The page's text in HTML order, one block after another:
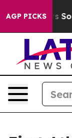
AGP PICKSControls